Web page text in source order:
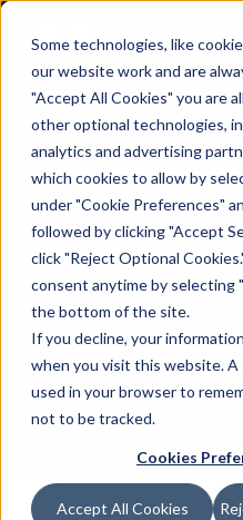
Some technologies, like
our website work and are
"Accept All Cookies" you are
other optional technologies,
analytics and advertising
which cookies to allow by
under "Cookie Preferences"
followed by clicking "Accept
click "Reject Optional
consent anytime by selecting
the bottom of the site.
If you decline, your
when you visit this website. A
used in your browser to
not to be tracked.
Cookies
Accept All Cookies
How
And Vistar
Bringing
Outdoor
Kerry Coppinger